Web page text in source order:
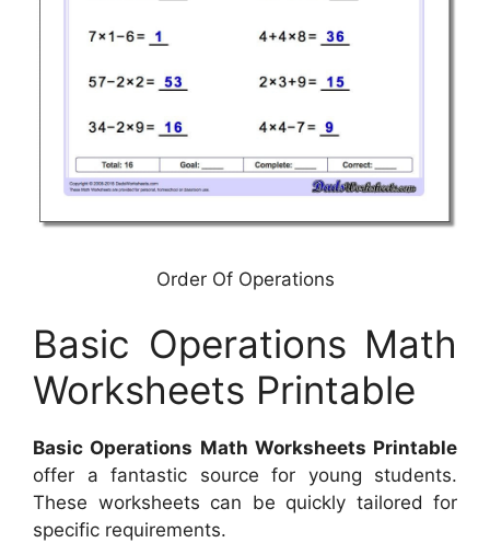
Order Of Operations
Basic Operations Math
Worksheets Printable
Basic Operations Math Worksheets Printable
offer a fantastic source for young students.
These worksheets can be quickly tailored for
specific requirements.